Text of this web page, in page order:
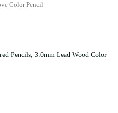
Color Pencil
Pencils, 3.0mm Lead Wood Color